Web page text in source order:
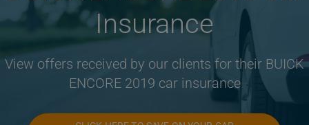
Insurance
View offers received by our clients for their BUICK
ENCORE 2019 car insurance